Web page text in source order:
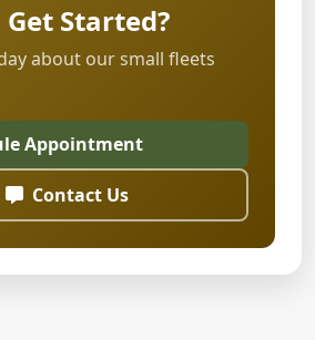
Started?
about our small fleets
Appointment
Contact Us